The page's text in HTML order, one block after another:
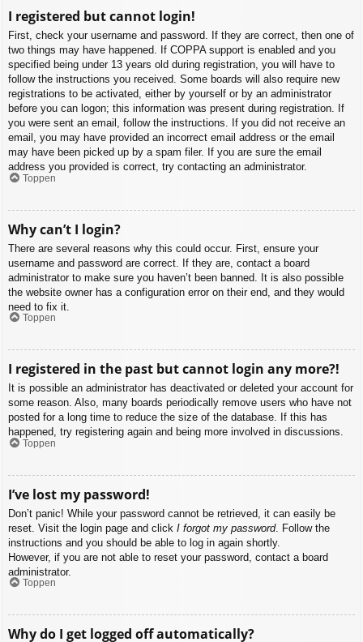
I registered but cannot login!
First, check your username and password. If they are correct, then one of
two things may have happened. If COPPA support is enabled and you
specified being under 13 years old during registration, you will have to
follow the instructions you received. Some boards will also require new
registrations to be activated, either by yourself or by an administrator
before you can logon; this information was present during registration. If
you were sent an email, follow the instructions. If you did not receive an
email, you may have provided an incorrect email address or the email
may have been picked up by a spam filer. If you are sure the email
address you provided is correct, try contacting an administrator.
Toppen
Why can’t I login?
There are several reasons why this could occur. First, ensure your
username and password are correct. If they are, contact a board
administrator to make sure you haven’t been banned. It is also possible
the website owner has a configuration error on their end, and they would
need to fix it.
Toppen
I registered in the past but cannot login any more?!
It is possible an administrator has deactivated or deleted your account for
some reason. Also, many boards periodically remove users who have not
posted for a long time to reduce the size of the database. If this has
happened, try registering again and being more involved in discussions.
Toppen
I’ve lost my password!
Don’t panic! While your password cannot be retrieved, it can easily be
reset. Visit the login page and click I forgot my password. Follow the
instructions and you should be able to log in again shortly.
However, if you are not able to reset your password, contact a board
administrator.
Toppen
Why do I get logged off automatically?